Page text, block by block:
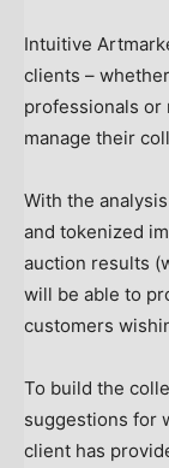
Intuitive
clients –
professionals or
manage their
With the
and tokenized
auction results
will be able to
customers
To build the
suggestions for
client has